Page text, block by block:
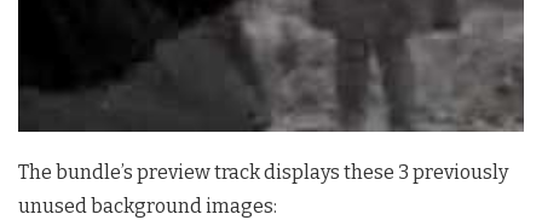
The bundle’s preview track displays these 3 previously
unused background images: